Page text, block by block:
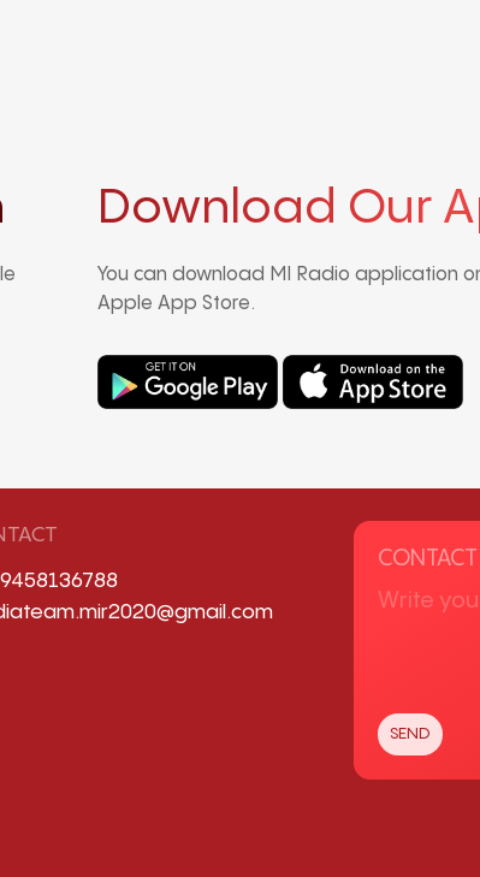
Download Our
You can download MI Radio application
Apple App Store.